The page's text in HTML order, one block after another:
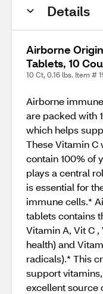
Details
Airborne
Tablets, 10
10 Ct, 0.16 lbs. Item #
Airborne
are packed with
which helps
These Vitamin C
contain 100% of
plays a central
is essential for
immune cells.*
tablets contains
Vitamin A, Vit C
health) and
radicals).* This
support
excellent source